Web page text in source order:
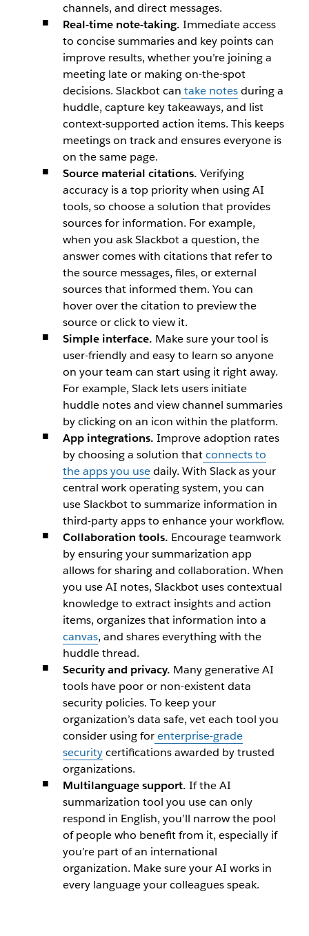
channels, and direct messages.
Real-time note-taking. Immediate access
to concise summaries and key points can
improve results, whether you’re joining a
meeting late or making on-the-spot
decisions. Slackbotcan take notesduring a
huddle, capture key takeaways, and list
context-supported action items. This keeps
meetings on track and ensures everyone is
on the same page.
Source material citations. Verifying
accuracy is a top priority when using AI
tools, so choose a solution that provides
sources for information. For example,
when you askSlackbota question, the
answer comes with citations that refer to
the source messages, files, or external
sources that informed them. You can
hover over the citation to preview the
source or click to view it.
Simple interface. Make sure your tool is
user-friendly and easy to learn so anyone
on your team can start using it right away.
For example, Slack lets users initiate
huddle notes and view channel summaries
by clicking on an icon within the platform.
App integrations. Improve adoption rates
by choosing a solution thatconnects to
the apps you usedaily. With Slack as your
central work operating system, you can
use Slackbotto summarize information in
third-party apps to enhance your workflow.
Collaboration tools. Encourage teamwork
by ensuring your summarization app
allows for sharing and collaboration. When
you use AI notes, Slackbotuses contextual
knowledge to extract insights and action
items, organizes that information into a
canvas, and shares everything with the
huddle thread.
Security and privacy. Many generative AI
tools have poor or non-existent data
security policies. To keep your
organization’s data safe, vet each tool you
consider using forenterprise-grade
securitycertifications awarded by trusted
organizations.
Multilanguage support. If the AI
summarization tool you use can only
respond in English, you’ll narrow the pool
of people who benefit from it, especially if
you’re part of an international
organization. Make sure your AI works in
every language your colleagues speak.